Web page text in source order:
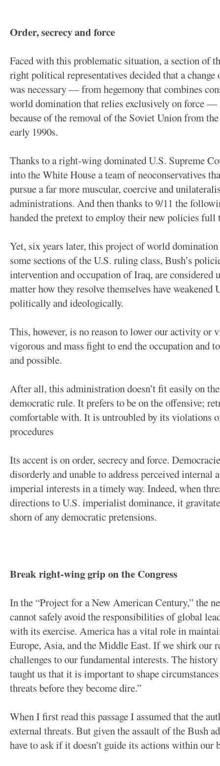
Order, secrecy and force
Faced with this problematic situation, a section of
right political representatives decided that a
was necessary — from hegemony that combines
world domination that relies exclusively on force —
because of the removal of the Soviet Union from
early 1990s.
Thanks to a right-wing dominated U.S. Supreme
into the White House a team of neoconservatives
pursue a far more muscular, coercive and
administrations. And then thanks to 9/11 the
handed the pretext to employ their new policies full
Yet, six years later, this project of world
some sections of the U.S. ruling class, Bush’s
intervention and occupation of Iraq, are considered
matter how they resolve themselves have
politically and ideologically.
This, however, is no reason to lower our activity or
vigorous and mass fight to end the occupation and
and possible.
After all, this administration doesn’t fit easily on
democratic rule. It prefers to be on the offensive;
comfortable with. It is untroubled by its violations
procedures
Its accent is on order, secrecy and force.
disorderly and unable to address perceived internal
imperial interests in a timely way. Indeed, when
directions to U.S. imperialist dominance, it
shorn of any democratic pretensions.
Break right-wing grip on the Congress
In the “Project for a New American Century,” the
cannot safely avoid the responsibilities of global
with its exercise. America has a vital role in
Europe, Asia, and the Middle East. If we shirk our
challenges to our fundamental interests. The
taught us that it is important to shape
threats before they become dire.”
When I first read this passage I assumed that the
external threats. But given the assault of the Bush
have to ask if it doesn’t guide its actions within our